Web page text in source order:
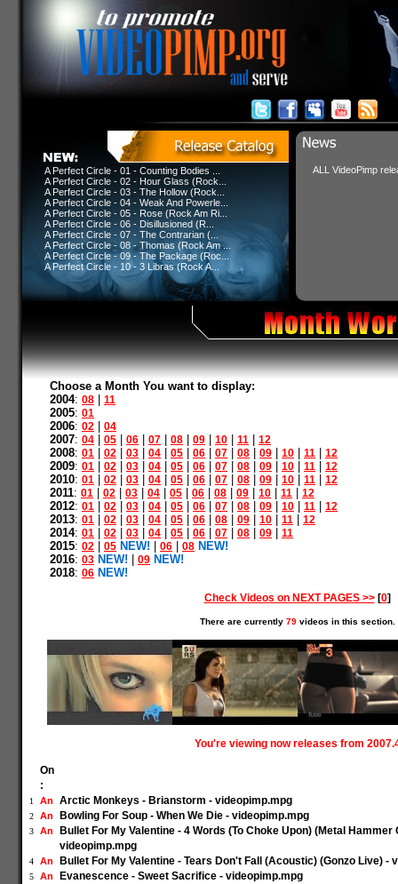
A Perfect Circle - 01 - Counting Bodies ...
A Perfect Circle - 02 - Hour Glass (Rock...
A Perfect Circle - 03 - The Hollow (Rock...
A Perfect Circle - 04 - Weak And Powerle...
A Perfect Circle - 05 - Rose (Rock Am Ri...
A Perfect Circle - 06 - Disillusioned (R...
A Perfect Circle - 07 - The Contrarian (...
A Perfect Circle - 08 - Thomas (Rock Am ...
A Perfect Circle - 09 - The Package (Roc...
A Perfect Circle - 10 - 3 Libras (Rock A...
ALL VideoPimp
Choose a Month You want to display:
2004: 08 11
2005: 01
2006: 02 04
2007: 04 05 06 07 08 09 10 11 12
2008: 01 02 03 04 05 06 07 08 09 10 11 12
2009: 01 02 03 04 05 06 07 08 09 10 11 12
2010: 01 02 03 04 05 06 07 08 09 10 11 12
2011: 01 02 03 04 05 06 08 09 10 11 12
2012: 01 02 03 04 05 06 07 08 09 10 11 12
2013: 01 02 03 04 05 06 08 09 10 11 12
2014: 01 02 03 04 05 06 07 08 09 11
2015: 02 05 NEW! 06 08 NEW!
2016: 03 NEW! 09 NEW!
2018: 06 NEW!
Check Videos on NEXT PAGES >>[0]
There are currently 79videos in this section.
You're viewing now releases from
On
:
1 An Arctic Monkeys - Brianstorm - videopimp.mpg
2 An Bowling For Soup - When We Die - videopimp.mpg
3 An
Bullet For My Valentine - 4 Words (To Choke Upon) (Metal Hammer
videopimp.mpg
4 An Bullet For My Valentine - Tears Don't Fall (Acoustic) (Gonzo Live) -
5 An Evanescence - Sweet Sacrifice - videopimp.mpg